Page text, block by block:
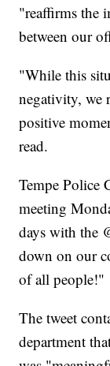
"reaffirms the
between our
"While this
negativity, we
positive
read.
Tempe Police
meeting
days with the
down on our
of all people!"
The tweet
department